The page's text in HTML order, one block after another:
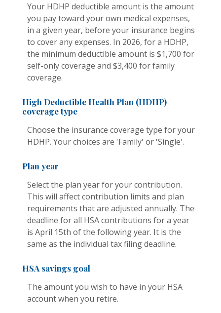
Your HDHP deductible amount is the amount
you pay toward your own medical expenses,
in a given year, before your insurance begins
to cover any expenses. In 2026, for a HDHP,
the minimum deductible amount is $1,700 for
self-only coverage and $3,400 for family
coverage.
High Deductible Health Plan (HDHP)
coverage type
Choose the insurance coverage type for your
HDHP. Your choices are 'Family' or 'Single'.
Plan year
Select the plan year for your contribution.
This will affect contribution limits and plan
requirements that are adjusted annually. The
deadline for all HSA contributions for a year
is April 15th of the following year. It is the
same as the individual tax filing deadline.
HSA savings goal
The amount you wish to have in your HSA
account when you retire.